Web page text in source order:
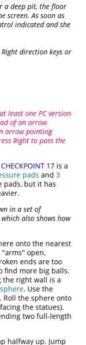
a deep pit, the floor
screen. As soon as
indicated and she
direction keys or
least one PC version
of an arrow
arrow pointing
Right to pass the
CHECKPOINT 17 is a
pads and3
pads, but it has
in a set of
which also shows how
onto the nearest
open,
ends are too
find more big balls.
the right wall is a
. Use the
the sphere onto
the statues).
two full-length
halfway up. Jump